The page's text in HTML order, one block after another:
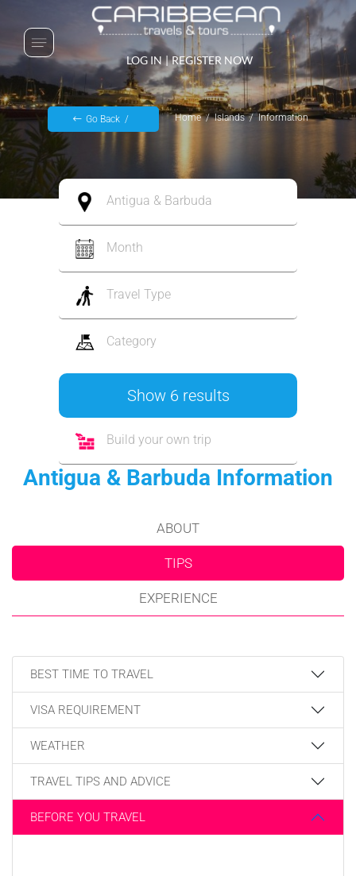
LOG IN | REGISTER NOW
Go Back Home Islands Information
Antigua & Barbuda
Month
Travel Type
Category
Show 6 results
Build your own trip
Antigua & Barbuda Information
ABOUT
TIPS
EXPERIENCE
BEST TIME TO TRAVEL
VISA REQUIREMENT
WEATHER
TRAVEL TIPS AND ADVICE
BEFORE YOU TRAVEL